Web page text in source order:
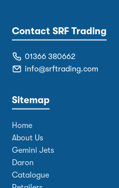
Contact SRF Trading
01366 380662
info@srftrading.com
Sitemap
Home
About Us
Gemini Jets
Daron
Catalogue